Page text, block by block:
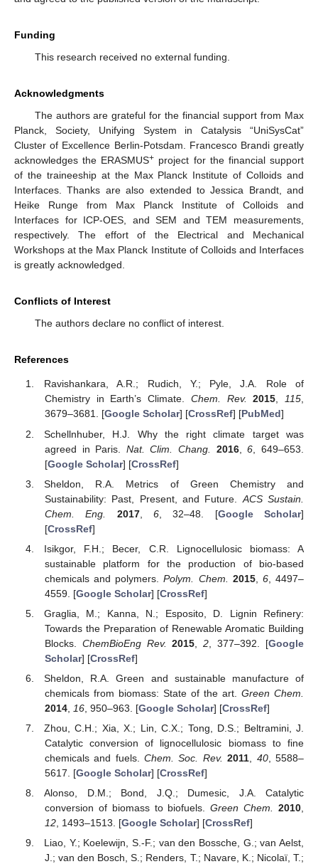
Funding
This research received no external funding.
Acknowledgments
The authors are grateful for the financial support from Max
Planck, Society, Unifying System in Catalysis “UniSysCat”
Cluster of Excellence Berlin-Potsdam. Francesco Brandi greatly
acknowledges the ERASMUS+ project for the financial support
of the traineeship at the Max Planck Institute of Colloids and
Interfaces. Thanks are also extended to Jessica Brandt, and
Heike Runge from Max Planck Institute of Colloids and
Interfaces for ICP-OES, and SEM and TEM measurements,
respectively. The effort of the Electrical and Mechanical
Workshops at the Max Planck Institute of Colloids and Interfaces
is greatly acknowledged.
Conflicts of Interest
The authors declare no conflict of interest.
References
Ravishankara, A.R.; Rudich, Y.; Pyle, J.A. Role of
Chemistry in Earth’s Climate. Chem. Rev. 2015,115,
3679–3681. [Google Scholar] [CrossRef] [PubMed]
Schellnhuber, H.J. Why the right climate target was
agreed in Paris. Nat. Clim. Chang. 2016,6 , 649–653.
[Google Scholar] [CrossRef]
Sheldon, R.A. Metrics of Green Chemistry and
Sustainability: Past, Present, and Future. ACS Sustain.
Chem. Eng.
2017, 6, 32–48. [Google Scholar]
[CrossRef]
Isikgor, F.H.; Becer, C.R. Lignocellulosic biomass: A
sustainable platform for the production of bio-based
chemicals and polymers.Polym. Chem. 2015, 6, 4497–
4559. [Google Scholar] [CrossRef]
Graglia, M.; Kanna, N.; Esposito, D. Lignin Refinery:
Towards the Preparation of Renewable Aromatic Building
Blocks. ChemBioEng Rev. 2015 ,2 , 377–392. [Google
Scholar] [CrossRef]
Sheldon, R.A. Green and sustainable manufacture of
chemicals from biomass: State of the art. Green Chem.
2014, 16, 950–963. [Google Scholar] [CrossRef]
Zhou, C.H.; Xia, X.; Lin, C.X.; Tong, D.S.; Beltramini, J.
Catalytic conversion of lignocellulosic biomass to fine
chemicals and fuels.Chem. Soc. Rev. 2011, 40, 5588–
5617. [Google Scholar] [CrossRef]
Alonso, D.M.; Bond, J.Q.; Dumesic, J.A. Catalytic
conversion of biomass to biofuels.Green Chem. 2010,
12, 1493–1513. [Google Scholar] [CrossRef]
Liao, Y.; Koelewijn, S.-F.; van den Bossche, G.; van Aelst,
J.; van den Bosch, S.; Renders, T.; Navare, K.; Nicolaï, T.;